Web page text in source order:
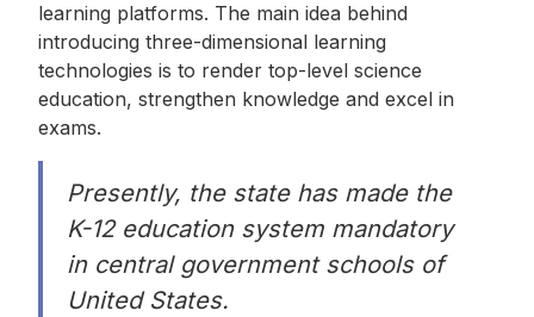
learning platforms. The main idea behind
introducing three-dimensional learning
technologies is to render top-level science
education, strengthen knowledge and excel in
exams.
Presently, the state has made the
K-12 education system mandatory
in central government schools of
United States.